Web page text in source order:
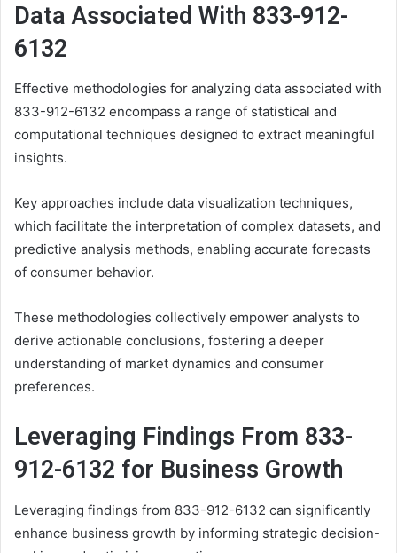
Data Associated With 833-912-
6132
Effective methodologies for analyzing data associated with
833-912-6132 encompass a range of statistical and
computational techniques designed to extract meaningful
insights.
Key approaches include data visualization techniques,
which facilitate the interpretation of complex datasets, and
predictive analysis methods, enabling accurate forecasts
of consumer behavior.
These methodologies collectively empower analysts to
derive actionable conclusions, fostering a deeper
understanding of market dynamics and consumer
preferences.
Leveraging Findings From 833-
912-6132 for Business Growth
Leveraging findings from 833-912-6132 can significantly
enhance business growth by informing strategic decision-